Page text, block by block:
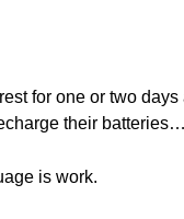
for one or two
their batteries…
is work.